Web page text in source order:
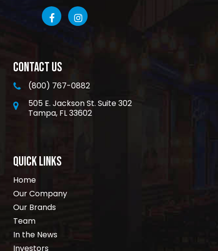
CONTACT US
(800) 767-0882
505 E. Jackson St. Suite 302
Tampa, FL 33602
QUICK LINKS
Home
Our Company
Our Brands
Team
In the News
Investors